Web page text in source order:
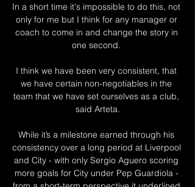
In a short time it's impossible to do this, not
only for me but I think for any manager or
coach to come in and change the story in
one second.
I think we have been very consistent, that
we have certain non-negotiables in the
team that we have set ourselves as a club,
said Arteta.
While it’s a milestone earned through his
consistency over a long period at Liverpool
and City - with only Sergio Aguero scoring
more goals for City under Pep Guardiola -